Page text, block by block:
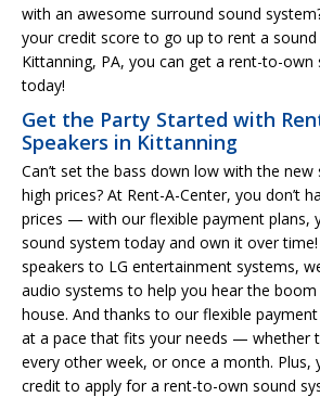
with an awesome surround sound
your credit score to go up to rent a sound
Kittanning, PA, you can get a rent-to-own
today!
Get the Party Started with
Speakers in Kittanning
Can’t set the bass down low with the new
high prices? At Rent-A-Center, you don’t
prices — with our flexible payment plans,
sound system today and own it over
speakers to LG entertainment systems,
audio systems to help you hear the
house. And thanks to our flexible
at a pace that fits your needs — whether
every other week, or once a month. Plus,
credit to apply for a rent-to-own sound